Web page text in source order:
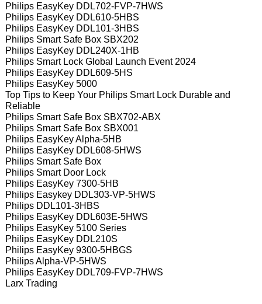
Philips EasyKey DDL702-FVP-7HWS
Philips EasyKey DDL610-5HBS
Philips EasyKey DDL101-3HBS
Philips Smart Safe Box SBX202
Philips EasyKey DDL240X-1HB
Philips Smart Lock Global Launch Event 2024
Philips EasyKey DDL609-5HS
Philips EasyKey 5000
Top Tips to Keep Your Philips Smart Lock Durable and
Reliable
Philips Smart Safe Box SBX702-ABX
Philips Smart Safe Box SBX001
Philips EasyKey Alpha-5HB
Philips EasyKey DDL608-5HWS
Philips Smart Safe Box
Philips Smart Door Lock
Philips EasyKey 7300-5HB
Philips Easykey DDL303-VP-5HWS
Philips DDL101-3HBS
Philips EasyKey DDL603E-5HWS
Philips EasyKey 5100 Series
Philips EasyKey DDL210S
Philips EasyKey 9300-5HBGS
Philips Alpha-VP-5HWS
Philips EasyKey DDL709-FVP-7HWS
Larx Trading